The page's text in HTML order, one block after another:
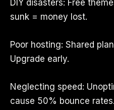
DIY disasters: Free
sunk = money lost.
Poor hosting: Shared
Upgrade early.
Neglecting speed:
cause 50% bounce rates.